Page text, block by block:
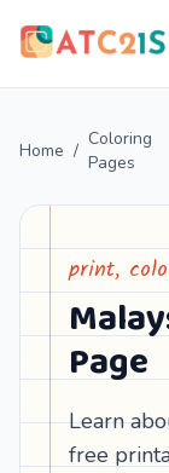
Home /
Coloring
Pages
print,
Page
Learn
free